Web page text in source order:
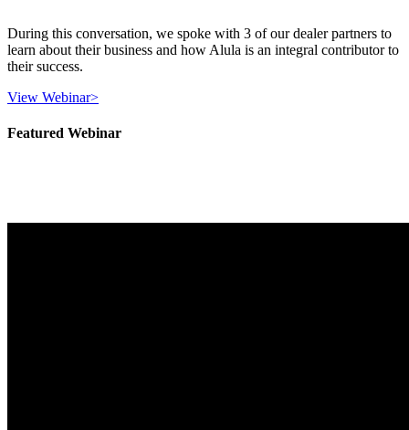
During this conversation, we spoke with 3 of our dealer partners to
learn about their business and how Alula is an integral contributor to
their success.
View Webinar>
Featured Webinar